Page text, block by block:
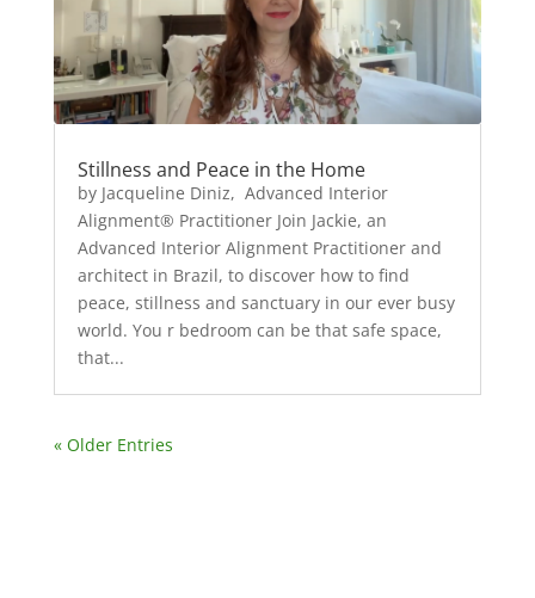
Stillness and Peace in the Home
by Jacqueline Diniz, Advanced Interior
Alignment® Practitioner Join Jackie, an
Advanced Interior Alignment Practitioner and
architect in Brazil, to discover how to find
peace, stillness and sanctuary in our ever busy
world. You r bedroom can be that safe space,
that...
« Older Entries